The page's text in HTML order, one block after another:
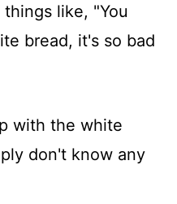
like, "You
bread, it's so bad
with the white
don't know any